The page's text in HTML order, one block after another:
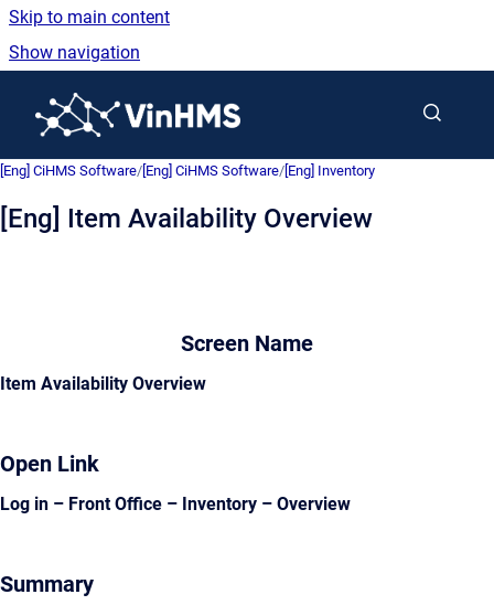
Skip to main content
Show navigation
[Eng] CiHMS Software/ [Eng] CiHMS Software/ [Eng] Inventory
[Eng] Item Availability Overview
Screen Name
Item Availability Overview
Open Link
Log in – Front Office – Inventory – Overview
Summary